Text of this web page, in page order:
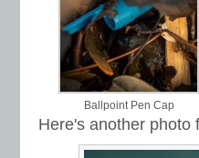
Ballpoint Pen Cap
Here's another photo